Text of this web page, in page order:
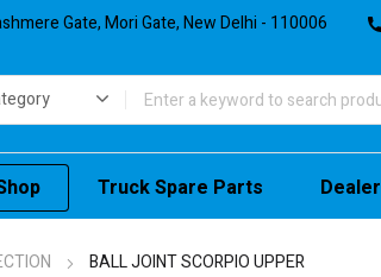
Gate, Mori Gate, New Delhi - 110006
Truck Spare Parts
BALL JOINT SCORPIO UPPER